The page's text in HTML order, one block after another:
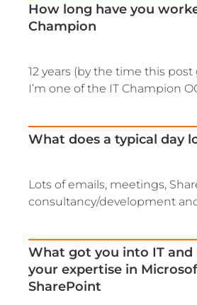
How long have you
Champion
12 years (by the time this post
I’m one of the IT Champion
What does a typical day
Lots of emails, meetings,
consultancy/development
What got you into IT
your expertise in
SharePoint